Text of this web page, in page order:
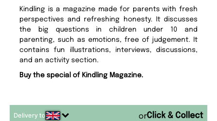
Kindling is a magazine made for parents with fresh
perspectives and refreshing honesty. It discusses
the big questions in children under 10 and
parenting, such as emotions, free of judgement. It
contains fun illustrations, interviews, discussions,
and an activity section.
Buy the special of Kindling Magazine.
Delivery to or